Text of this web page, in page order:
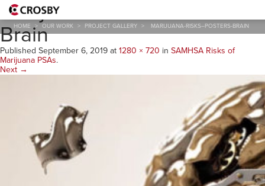
HOME > OUR WORK > PROJECT GALLERY > MARIJUANA-RISKS–POSTERS-BRAIN
Marijuana-Risks–Posters-
Brain
Published September 6, 2019 at 1280 × 720 in SAMHSA Risks of
Marijuana PSAs.
Next →